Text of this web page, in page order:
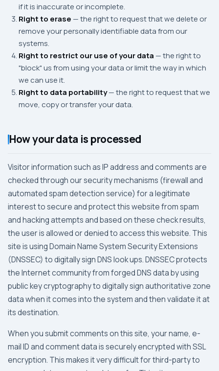
if it is inaccurate or incomplete.
Right to erase — the right to request that we delete or
remove your personally identifiable data from our
systems.
Right to restrict our use of your data — the right to
"block" us from using your data or limit the way in which
we can use it.
Right to data portability— the right to request that we
move, copy or transfer your data.
How your data is processed
Visitor information such as IP address and comments are
checked through our security mechanisms (firewall and
automated spam detection service) for a legitimate
interest to secure and protect this website from spam
and hacking attempts and based on these check results,
the user is allowed or denied to access this website. This
site is using Domain Name System Security Extensions
(DNSSEC) to digitally sign DNS look ups. DNSSEC protects
the Internet community from forged DNS data by using
public key cryptography to digitally sign authoritative zone
data when it comes into the system and then validate it at
its destination.
When you submit comments on this site, your name, e-
mail ID and comment data is securely encrypted withSSL
encryption. This makes it very difficult for third-party to